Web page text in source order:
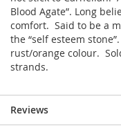
Blood Agate”. Long
comfort. Said to be a
the “self esteem
rust/orange colour.
strands.
Reviews